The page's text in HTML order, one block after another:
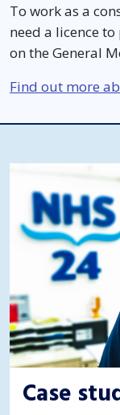
To work as a
need a licence
on the General
Find out more
Case